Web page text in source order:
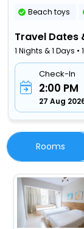
Beach toys
Travel Dates
1 Nights & 1 Days
Check-In
2:00 PM
27 Aug
Rooms